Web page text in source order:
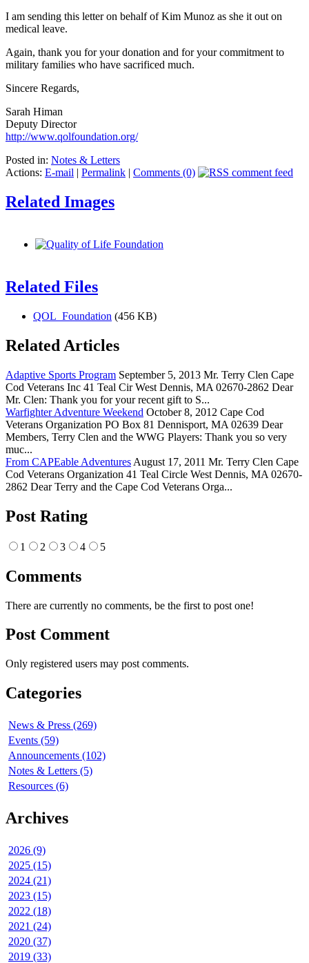
I am sending this letter on behalf of Kim Munoz as she it out on
medical leave.
Again, thank you for your donation and for your commitment to
military families who have sacrificed much.
Sincere Regards,
Sarah Himan
Deputy Director
http://www.qolfoundation.org/
Posted in: Notes & Letters
Actions: E-mail | Permalink | Comments (0)
Related Images
Related Files
QOL_Foundation (456 KB)
Related Articles
Adaptive Sports Program September 5, 2013 Mr. Terry Clen Cape
Cod Veterans Inc 41 Teal Cir West Dennis, MA 02670-2862 Dear
Mr. Clen: Thank you for your recent gift to S...
Warfighter Adventure Weekend October 8, 2012 Cape Cod
Veterans Organization PO Box 81 Dennisport, MA 02639 Dear
Members, Terry Clen and the WWG Players: Thank you so very
muc...
From CAPEable Adventures August 17, 2011 Mr. Terry Clen Cape
Cod Veterans Organization 41 Teal Circle West Dennis, MA 02670-
2862 Dear Terry and the Cape Cod Veterans Orga...
Post Rating
1 2 3 4 5
Comments
There are currently no comments, be the first to post one!
Post Comment
Only registered users may post comments.
Categories
News & Press (269)
Events (59)
Announcements (102)
Notes & Letters (5)
Resources (6)
Archives
2026 (9)
2025 (15)
2024 (21)
2023 (15)
2022 (18)
2021 (24)
2020 (37)
2019 (33)